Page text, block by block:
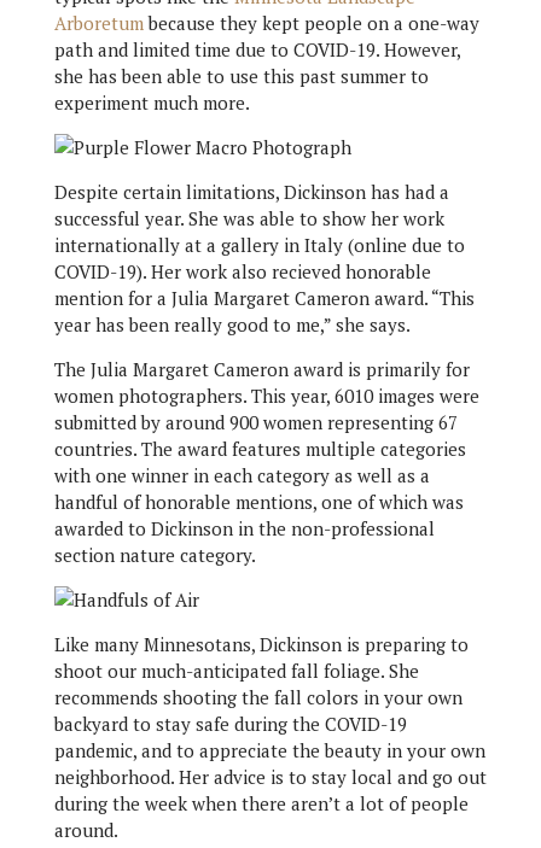
Arboretumbecause they kept people on a one-way
path and limited time due to COVID-19. However,
she has been able to use this past summer to
experiment much more.
Despite certain limitations, Dickinson has had a
successful year. She was able to show her work
internationally at a gallery in Italy (online due to
COVID-19). Her work also recieved honorable
mention for a Julia Margaret Cameron award. “This
year has been really good to me,” she says.
The Julia Margaret Cameron award is primarily for
women photographers. This year, 6010 images were
submitted by around 900 women representing 67
countries. The award features multiple categories
with one winner in each category as well as a
handful of honorable mentions, one of which was
awarded to Dickinson in the non-professional
section nature category.
Like many Minnesotans, Dickinson is preparing to
shoot our much-anticipated fall foliage. She
recommends shooting the fall colors in your own
backyard to stay safe during the COVID-19
pandemic, and to appreciate the beauty in your own
neighborhood. Her advice is to stay local and go out
during the week when there aren’t a lot of people
around.